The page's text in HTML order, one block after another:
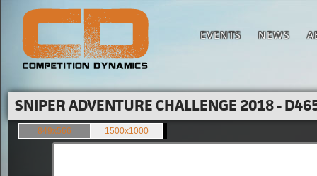
EVENTS NEWS
SNIPER ADVENTURE CHALLENGE 2018 -
849x566 1500x1000